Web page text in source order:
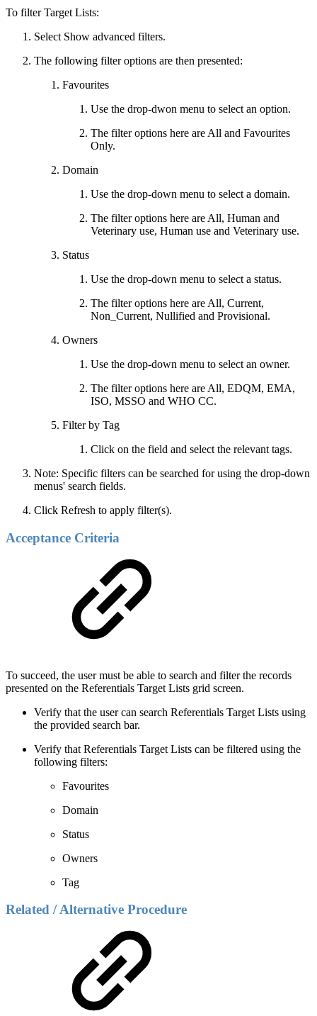
To filter Target Lists:
Select Show advanced filters.
The following filter options are then presented:
Favourites
Use the drop-dwon menu to select an option.
The filter options here are All and Favourites
Only.
Domain
Use the drop-down menu to select a domain.
The filter options here are All, Human and
Veterinary use, Human use and Veterinary use.
Status
Use the drop-down menu to select a status.
The filter options here are All, Current,
Non_Current, Nullified and Provisional.
Owners
Use the drop-down menu to select an owner.
The filter options here are All, EDQM, EMA,
ISO, MSSO and WHO CC.
Filter by Tag
Click on the field and select the relevant tags.
Note: Specific filters can be searched for using the drop-down
menus' search fields.
Click Refresh to apply filter(s).
Acceptance Criteria
To succeed, the user must be able to search and filter the records
presented on the Referentials Target Lists grid screen.
Verify that the user can search Referentials Target Lists using
the provided search bar.
Verify that Referentials Target Lists can be filtered using the
following filters:
Favourites
Domain
Status
Owners
Tag
Related / Alternative Procedure